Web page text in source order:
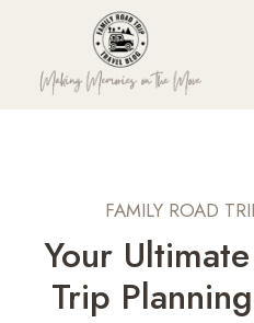
content
FAMILY ROAD
Your
Trip